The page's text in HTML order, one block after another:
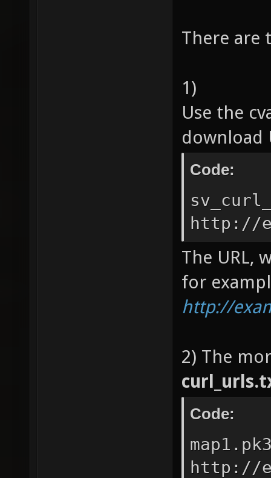
There are
1)
Use the
download
Code:
http://
The URL,
for
http://
2) The
Code:
http://